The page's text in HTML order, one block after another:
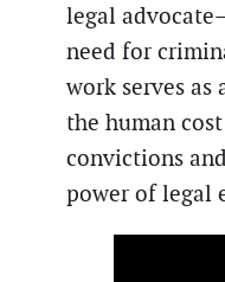
legal
need for
work serves
the human
convictions
power of legal